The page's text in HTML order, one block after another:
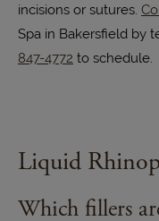
incisions or sutures.
Spa in Bakersfield by
847-4772 to schedule.
Liquid
Which fillers